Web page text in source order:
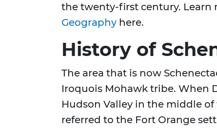
the twenty-first century. Learn
Geography here.
History of
The area that is now
Iroquois Mohawk tribe. When
Hudson Valley in the middle
referred to the Fort Orange